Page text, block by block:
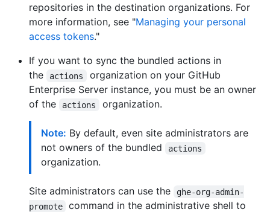
repositories in the destination organizations. For
more information, see "Managing your personal
access tokens."
If you want to sync the bundled actions in
the
actions
organization on your GitHub
Enterprise Server instance, you must be an owner
of the
actions organization.
Note: By default, even site administrators are
not owners of the bundled
actions
organization.
Site administrators can use the
ghe-org-admin-
promote
command in the administrative shell to